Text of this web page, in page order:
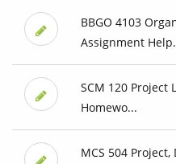
BBGO 4103
Assignment
SCM 120 Project
Homewo...
MCS 504